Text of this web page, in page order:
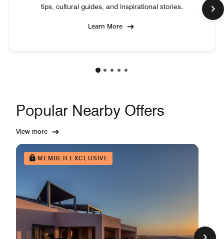
tips, cultural guides, and inspirational stories.
Learn More
Popular Nearby Offers
View more
MEMBER EXCLUSIVE